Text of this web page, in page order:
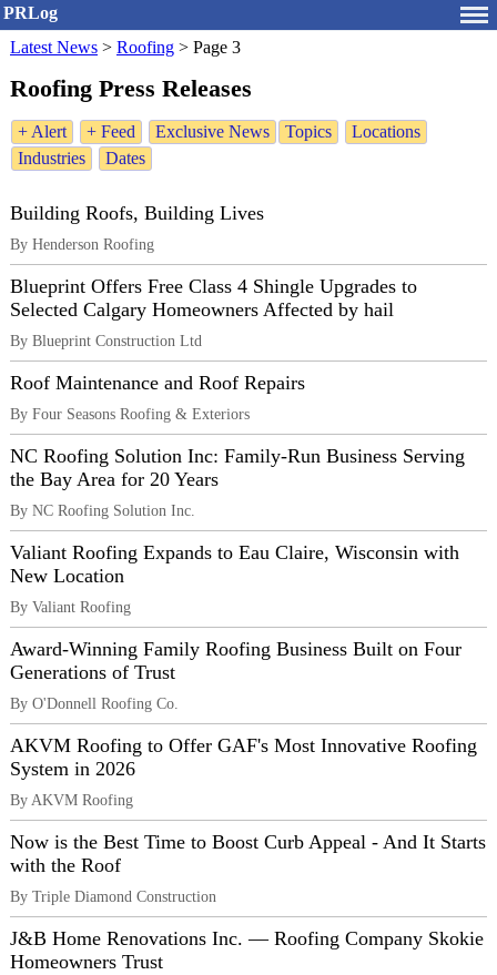
PRLog
Latest News > Roofing > Page 3
Roofing Press Releases
+ Alert + Feed Exclusive News Topics
Locations
Industries
Dates
Building Roofs, Building Lives
By Henderson Roofing
Blueprint Offers Free Class 4 Shingle Upgrades to
Selected Calgary Homeowners Affected by hail
By Blueprint Construction Ltd
Roof Maintenance and Roof Repairs
By Four Seasons Roofing & Exteriors
NC Roofing Solution Inc: Family-Run Business Serving
the Bay Area for 20 Years
By NC Roofing Solution Inc.
Valiant Roofing Expands to Eau Claire, Wisconsin with
New Location
By Valiant Roofing
Award-Winning Family Roofing Business Built on Four
Generations of Trust
By O'Donnell Roofing Co.
AKVM Roofing to Offer GAF's Most Innovative Roofing
System in 2026
By AKVM Roofing
Now is the Best Time to Boost Curb Appeal - And It Starts
with the Roof
By Triple Diamond Construction
J&B Home Renovations Inc. — Roofing Company Skokie
Homeowners Trust